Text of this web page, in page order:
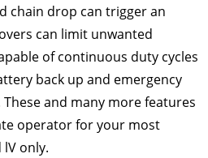
chain drop can trigger an
can limit unwanted
of continuous duty cycles
back up and emergency
and many more features
operator for your most
only.